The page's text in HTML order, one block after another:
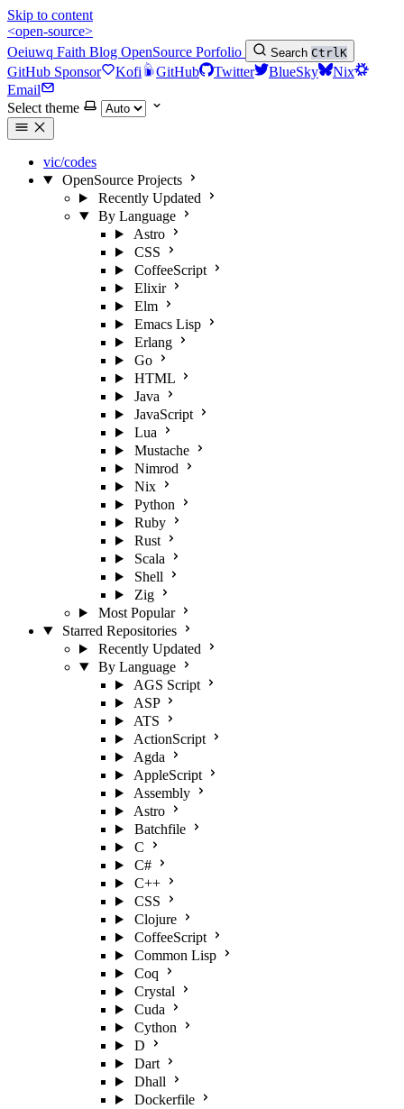
Skip to content
<open-source>
Oeiuwq Faith Blog OpenSource Porfolio Search CtrlK
GitHub Sponsor Kofi GitHub Twitter BlueSky
Nix
Email
Select theme
vic/codes
OpenSource Projects
Recently Updated
By Language
Astro
CSS
CoffeeScript
Elixir
Elm
Emacs Lisp
Erlang
Go
HTML
Java
JavaScript
Lua
Mustache
Nimrod
Nix
Python
Ruby
Rust
Scala
Shell
Zig
Most Popular
Starred Repositories
Recently Updated
By Language
AGS Script
ASP
ATS
ActionScript
Agda
AppleScript
Assembly
Astro
Batchfile
C
C#
C++
CSS
Clojure
CoffeeScript
Common Lisp
Coq
Crystal
Cuda
Cython
D
Dart
Dhall
Dockerfile